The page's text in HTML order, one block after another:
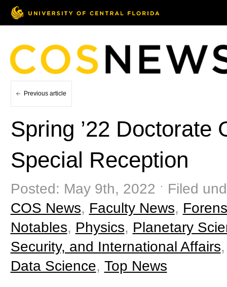
Previous article
Spring ’22 Doctorate
Special Reception
Posted: May 9th, 2022 ˑ Filed
COS News, Faculty News,
Notables, Physics, Planetary
Security, and International Affairs
Data Science, Top News